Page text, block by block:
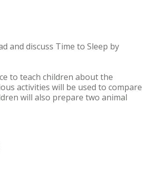
and discuss Time to Sleep by
to teach children about the
activities will be used to compare
will also prepare two animal